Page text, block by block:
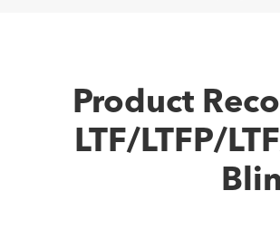
Product
LTF/LTFP/